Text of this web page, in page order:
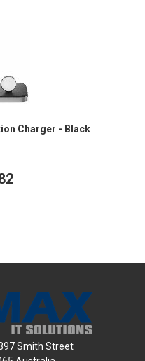
Charger - Black
Smith Street